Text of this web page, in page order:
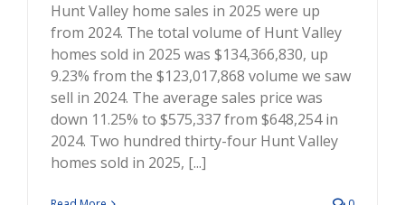
Hunt Valley home sales in 2025 were up
from 2024. The total volume of Hunt Valley
homes sold in 2025 was $134,366,830, up
9.23% from the $123,017,868 volume we saw
sell in 2024. The average sales price was
down 11.25% to $575,337 from $648,254 in
2024. Two hundred thirty-four Hunt Valley
homes sold in 2025, [...]